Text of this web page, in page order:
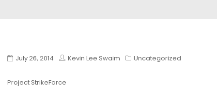
July 26, 2014 Kevin Lee Swaim Uncategorized
Project StrikeForce